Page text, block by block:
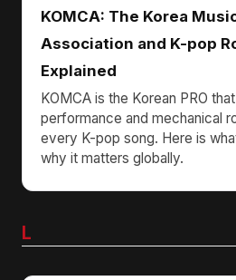
KOMCA: The Korea
Association and K-pop
Explained
KOMCA is the Korean PRO
performance and mechanical
every K-pop song. Here is
why it matters globally.
L